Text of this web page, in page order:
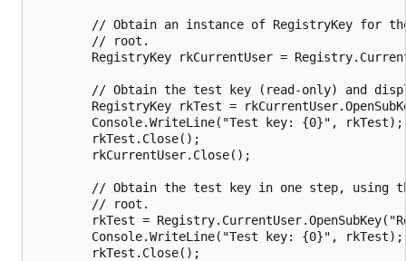
// Obtain an instance of RegistryKey for
        // root.
RegistryKey rkCurrentUser =
// Obtain the test key (read-only) and
RegistryKey rkTest =
        Console.WriteLine("Test key: {0}", rkTest);
        rkTest.Close();
        rkCurrentUser.Close();
// Obtain the test key in one step, using
        // root.
rkTest =
        Console.WriteLine("Test key: {0}", rkTest);
        rkTest.Close();